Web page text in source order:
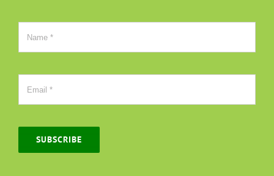
SUBSCRIBE